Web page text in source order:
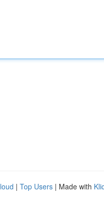
| Top Users | Made with